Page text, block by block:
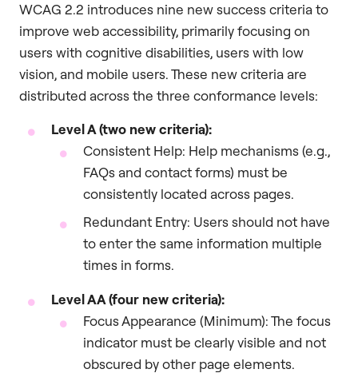
WCAG 2.2 introduces nine new success criteria to
improve web accessibility, primarily focusing on
users with cognitive disabilities, users with low
vision, and mobile users. These new criteria are
distributed across the three conformance levels:
Level A (two new criteria):
Consistent Help: Help mechanisms (e.g.,
FAQs and contact forms) must be
consistently located across pages.
Redundant Entry: Users should not have
to enter the same information multiple
times in forms.
Level AA (four new criteria):
Focus Appearance (Minimum): The focus
indicator must be clearly visible and not
obscured by other page elements.